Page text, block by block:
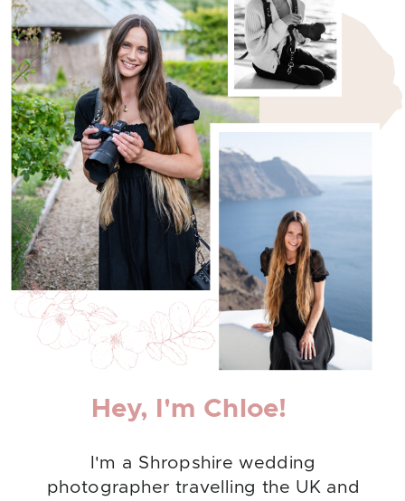
I'm a Shropshire wedding
photographer travelling the UK and
Hey, I'm Chloe!